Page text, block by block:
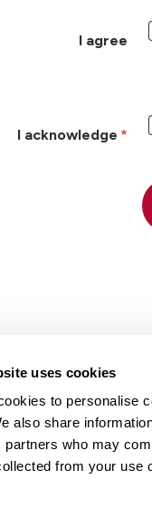
uses cookies
to personalise
also share
partners who may
from your use
I agree
I acknowledge